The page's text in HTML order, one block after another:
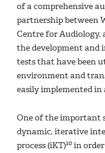
of a comprehensive
partnership between
Centre for
the development and
tests that have been
environment and
easily implemented
One of the important
dynamic, iterative
process (iKT)10 in